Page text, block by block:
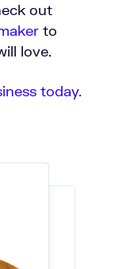
out
to
love.
today.